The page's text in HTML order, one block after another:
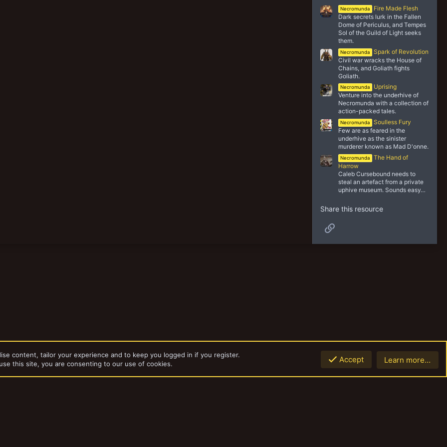
Necromunda
Fire Made Flesh
Dark secrets lurk in the Fallen
Dome of Periculus, and Tempes
Sol of the Guild of Light seeks
them.
Necromunda
Spark of Revolution
Civil war wracks the House of
Chains, and Goliath fights
Goliath.
Necromunda
Uprising
Venture into the underhive of
Necromunda with a collection of
action-packed tales.
Necromunda
Soulless Fury
Few are as feared in the
underhive as the sinister
murderer known as Mad D'onne.
Necromunda
The Hand of
Harrow
Caleb Cursebound needs to
steal an artefact from a private
uphive museum. Sounds easy…
Share this resource
Warbands Experimental Warbands
content, tailor your experience and to keep you logged in if you register.
this site, you are consenting to our use of cookies.
Accept Learn more…